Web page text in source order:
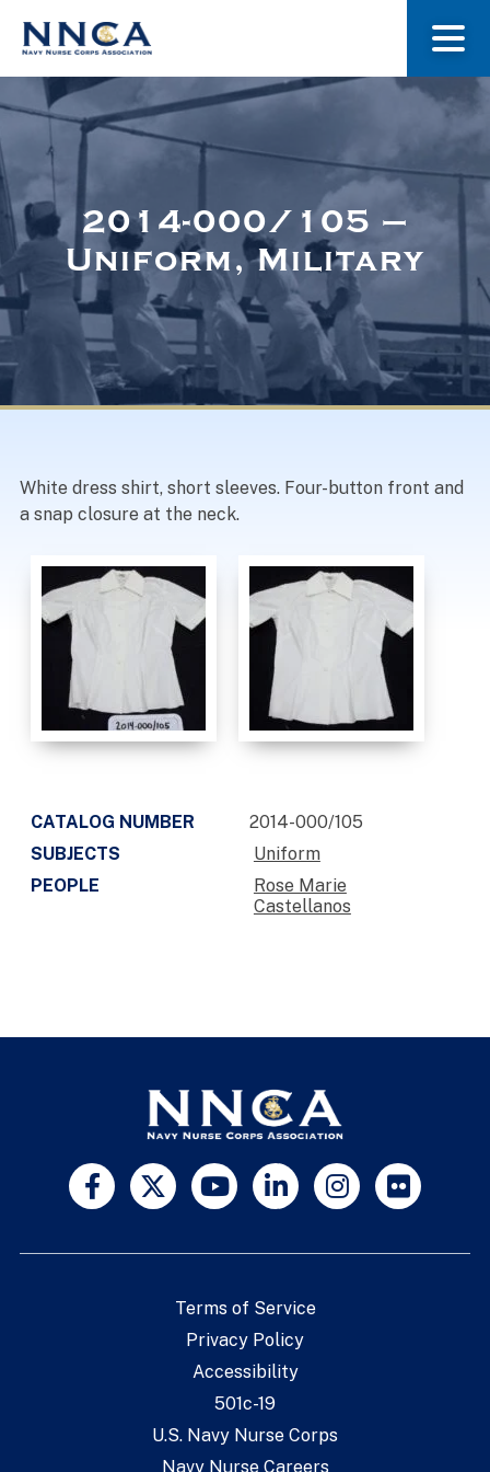
About Us
Museum
Navy Nurses Recognized
2014-000/105 –
Uniform, Military
White dress shirt, short sleeves. Four-button front and
a snap closure at the neck.
CATALOG NUMBER
2014-000/105
SUBJECTS
Uniform
PEOPLE
Rose Marie
Castellanos
Terms of Service
Privacy Policy
Accessibility
501c-19
U.S. Navy Nurse Corps
Navy Nurse Careers